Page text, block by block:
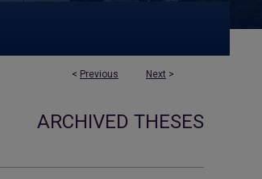
< Previous Next >
ARCHIVED THESES